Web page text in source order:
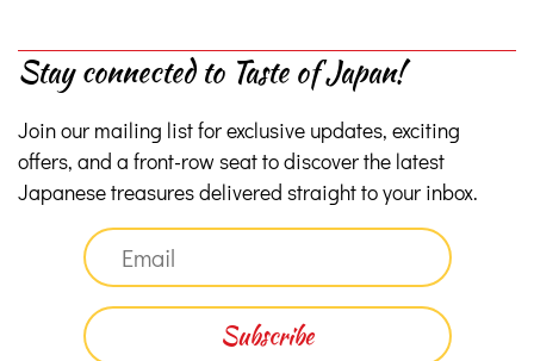
Stay connected to Taste of Japan!
Join our mailing list for exclusive updates, exciting
offers, and a front-row seat to discover the latest
Japanese treasures delivered straight to your inbox.